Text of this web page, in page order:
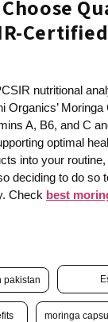
nutritional
Organics’
A, B6, and C
optimal
into your
deciding to do so
Check best
pakistan
moringa